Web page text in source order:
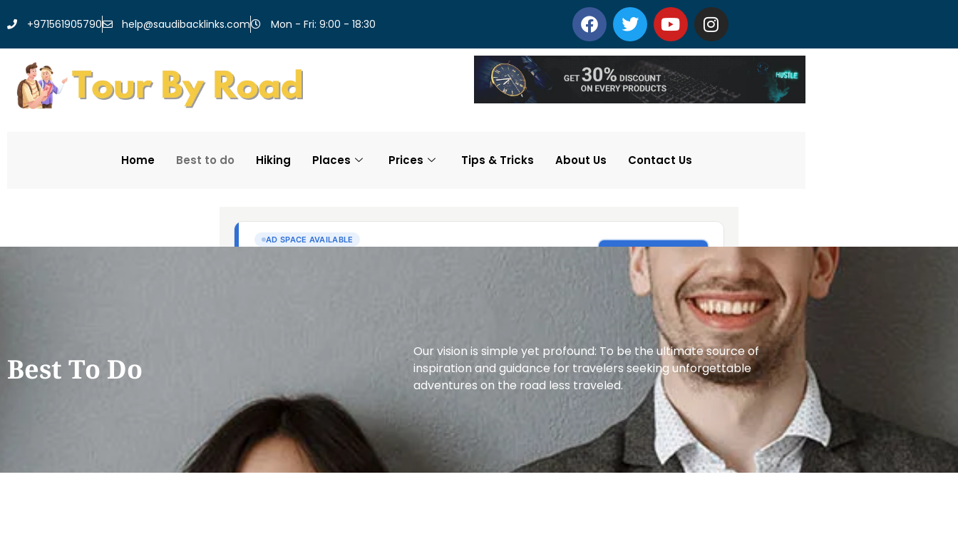
+971561905790 help@saudibacklinks.com Mon - Fri: 9:00 - 18:30
Home Best to do Hiking Places Prices Tips & Tricks About Us Contact Us
Best To Do
Our vision is simple yet profound: To be the ultimate source of
inspiration and guidance for travelers seeking unforgettable
adventures on the road less traveled.